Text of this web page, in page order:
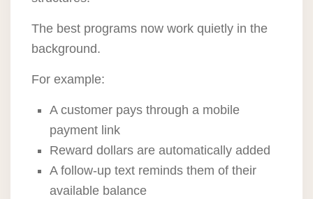
The best programs now work quietly in the
background.
For example:
A customer pays through a mobile
payment link
Reward dollars are automatically added
A follow-up text reminds them of their
available balance